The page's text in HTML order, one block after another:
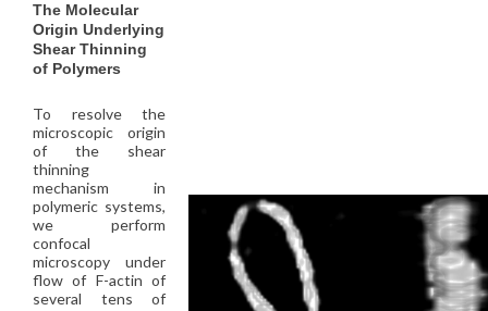
The Molecular
Origin Underlying
Shear Thinning
of Polymers
To resolve the
microscopic origin
of the shear
thinning
mechanism in
polymeric systems,
we perform
confocal
microscopy under
flow of F-actin of
several tens of